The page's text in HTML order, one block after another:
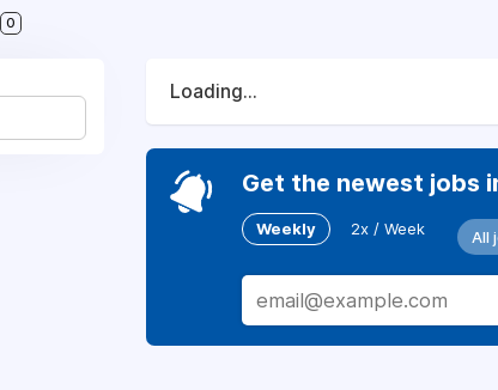
0
Loading...
Get the newest jobs
Weekly 2x / Week All